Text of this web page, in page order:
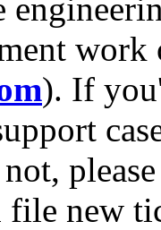
work
). If
file new